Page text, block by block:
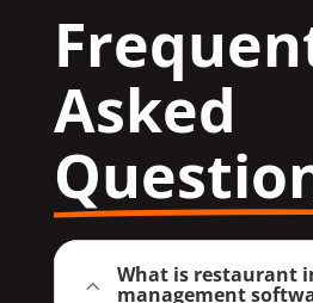
Asked
2 What is restaurant
management